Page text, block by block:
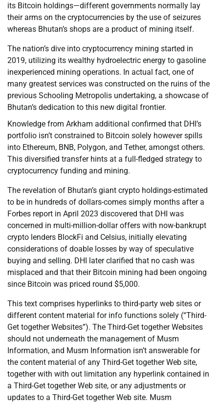
its Bitcoin holdings—different governments normally lay
their arms on the cryptocurrencies by the use of seizures
whereas Bhutan’s shops are a product of mining itself.
The nation’s dive into cryptocurrency mining started in
2019, utilizing its wealthy hydroelectric energy to gasoline
inexperienced mining operations. In actual fact, one of
many greatest services was constructed on the ruins of the
previous Schooling Metropolis undertaking, a showcase of
Bhutan’s dedication to this new digital frontier.
Knowledge from Arkham additional confirmed that DHI’s
portfolio isn’t constrained to Bitcoin solely however spills
into Ethereum, BNB, Polygon, and Tether, amongst others.
This diversified transfer hints at a full-fledged strategy to
cryptocurrency funding and mining.
The revelation of Bhutan’s giant crypto holdings-estimated
to be in hundreds of dollars-comes simply months after a
Forbes report in April 2023 discovered that DHI was
concerned in multi-million-dollar offers with now-bankrupt
crypto lenders BlockFi and Celsius, initially elevating
considerations of doable losses by way of speculative
buying and selling. DHI later clarified that no cash was
misplaced and that their Bitcoin mining had been ongoing
since Bitcoin was priced round $5,000.
This text comprises hyperlinks to third-party web sites or
different content material for info functions solely (“Third-
Get together Websites”). The Third-Get together Websites
should not underneath the management of Musm
Information, and Musm Information isn’t answerable for
the content material of any Third-Get together Web site,
together with with out limitation any hyperlink contained in
a Third-Get together Web site, or any adjustments or
updates to a Third-Get together Web site. Musm